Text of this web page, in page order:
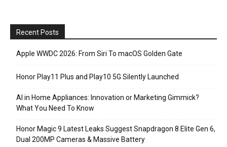
Recent Posts
Apple WWDC 2026: From Siri To macOS Golden Gate
Honor Play11 Plus and Play10 5G Silently Launched
AI in Home Appliances: Innovation or Marketing Gimmick?
What You Need To Know
Honor Magic 9 Latest Leaks Suggest Snapdragon 8 Elite Gen 6,
Dual 200MP Cameras & Massive Battery